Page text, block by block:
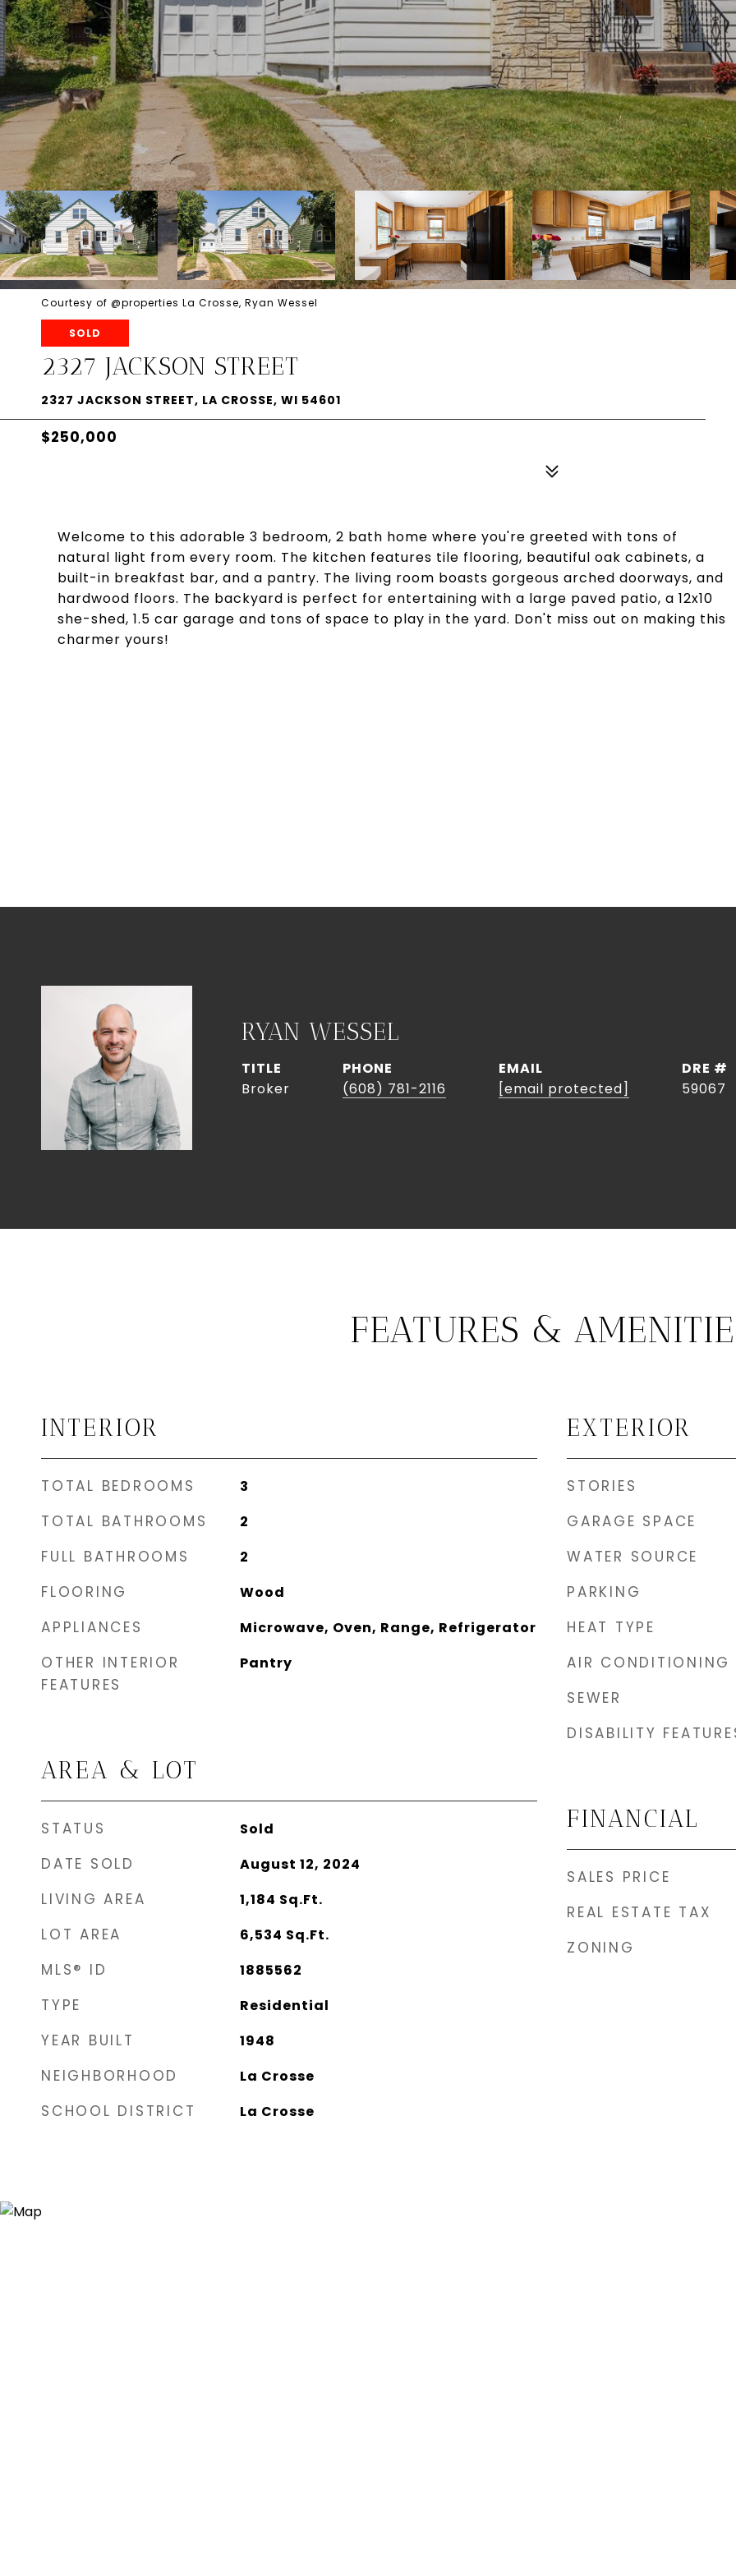
Courtesy of @properties La Crosse, Ryan Wessel
SOLD
2327 JACKSON STREET
2327 JACKSON STREET, LA CROSSE, WI 54601
$250,000
Welcome to this adorable 3 bedroom, 2 bath home where you're greeted with tons of
natural light from every room. The kitchen features tile flooring, beautiful oak cabinets, a
built-in breakfast bar, and a pantry. The living room boasts gorgeous arched doorways, and
hardwood floors. The backyard is perfect for entertaining with a large paved patio, a 12x10
she-shed, 1.5 car garage and tons of space to play in the yard. Don't miss out on making this
charmer yours!
RYAN WESSEL
TITLE
Broker
PHONE
(608) 781-2116
EMAIL
[email protected]
DRE #
59067
FEATURES &
INTERIOR
TOTAL BEDROOMS 3
TOTAL BATHROOMS 2
FULL BATHROOMS 2
FLOORING Wood
APPLIANCES Microwave, Oven, Range, Refrigerator
OTHER INTERIOR
FEATURES
Pantry
AREA & LOT
STATUS Sold
DATE SOLD August 12, 2024
LIVING AREA 1,184 Sq.Ft.
LOT AREA 6,534 Sq.Ft.
MLS® ID 1885562
TYPE Residential
YEAR BUILT 1948
NEIGHBORHOOD La Crosse
SCHOOL DISTRICT La Crosse
EXTERIOR
STORIES
GARAGE SPACE
WATER SOURCE
PARKING
HEAT TYPE
AIR CONDITIONING
SEWER
DISABILITY
FINANCIAL
SALES PRICE
REAL ESTATE TAX
ZONING